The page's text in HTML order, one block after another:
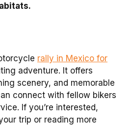
rally in Mexico for
adventure. It offers
scenery, and memorable
connect with fellow bikers
If you’re interested,
trip or reading more